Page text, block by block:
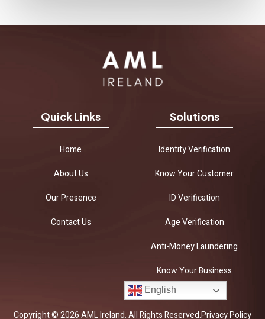
Quick Links
Home
About Us
Our Presence
Contact Us
Solutions
Identity Verification
Know Your Customer
ID Verification
Age Verification
Anti-Money Laundering
Know Your Business
Copyright © 2026 AML Ireland. All Rights Reserved.Privacy Policy
English